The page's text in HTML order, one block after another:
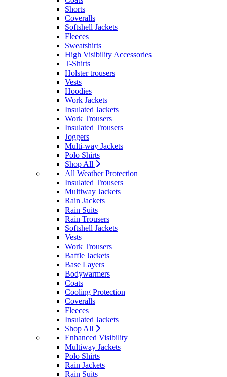
Shorts
Coveralls
Softshell Jackets
Fleeces
Sweatshirts
High Visibility Accessories
T-Shirts
Holster trousers
Vests
Hoodies
Work Jackets
Insulated Jackets
Work Trousers
Insulated Trousers
Joggers
Multi-way Jackets
Polo Shirts
Shop All
All Weather Protection
Insulated Trousers
Multiway Jackets
Rain Jackets
Rain Suits
Rain Trousers
Softshell Jackets
Vests
Work Trousers
Baffle Jackets
Base Layers
Bodywarmers
Coats
Cooling Protection
Coveralls
Fleeces
Insulated Jackets
Shop All
Enhanced Visibility
Multiway Jackets
Polo Shirts
Rain Jackets
Rain Suits